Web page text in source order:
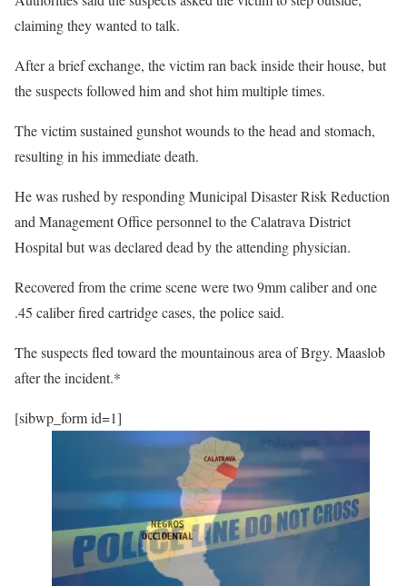
claiming they wanted to talk.
After a brief exchange, the victim ran back inside their house, but
the suspects followed him and shot him multiple times.
The victim sustained gunshot wounds to the head and stomach,
resulting in his immediate death.
He was rushed by responding Municipal Disaster Risk Reduction
and Management Office personnel to the Calatrava District
Hospital but was declared dead by the attending physician.
Recovered from the crime scene were two 9mm caliber and one
.45 caliber fired cartridge cases, the police said.
The suspects fled toward the mountainous area of Brgy. Maaslob
after the incident.*
[sibwp_form id=1]